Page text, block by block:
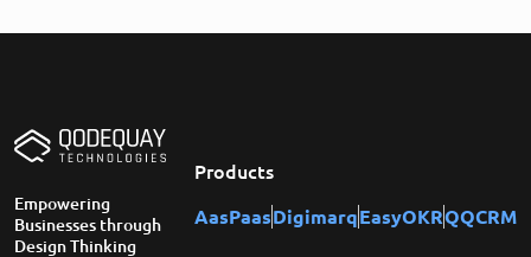
Empowering
Businesses through
Design Thinking
Products
AasPaasDigimarqEasyOKRQQCRM